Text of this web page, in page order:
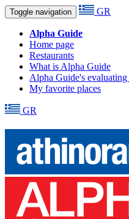
Toggle navigation GR
Alpha Guide
Home page
Restaurants
What is Alpha Guide
Alpha Guide's
My favorite places
GR